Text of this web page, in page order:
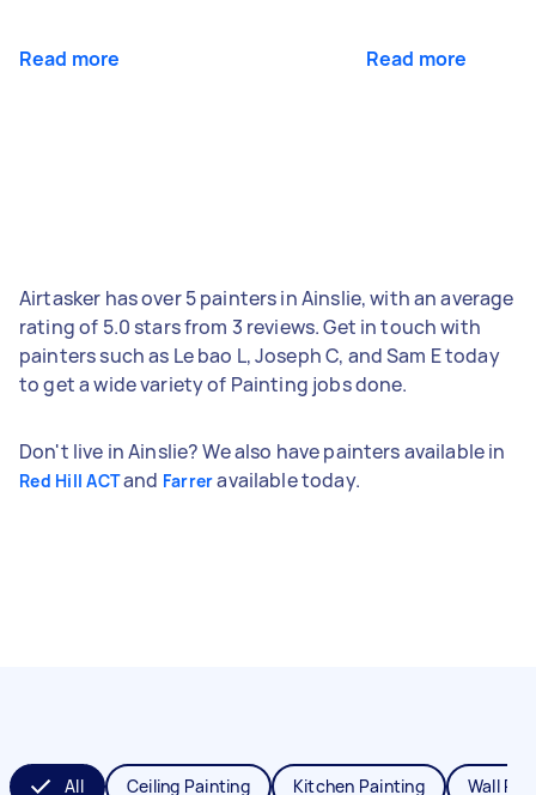
Read more Read more
Airtasker has over 5 painters in Ainslie, with an average
rating of 5.0 stars from 3 reviews. Get in touch with
painters such as Le bao L, Joseph C, and Sam E today
to get a wide variety of Painting jobs done.
Don't live in Ainslie? We also have painters available in
Red Hill ACTand Farreravailable today.
All Ceiling Painting Kitchen Painting Wall